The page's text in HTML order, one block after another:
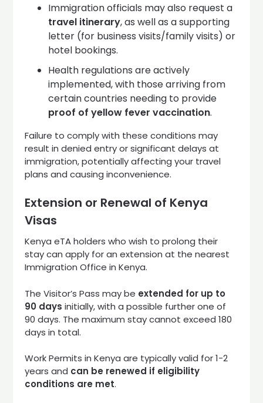
Immigration officials may also request a
travel itinerary, as well as a supporting
letter (for business visits/family visits) or
hotel bookings.
Health regulations are actively
implemented, with those arriving from
certain countries needing to provide
proof of yellow fever vaccination.
Failure to comply with these conditions may
result in denied entry or significant delays at
immigration, potentially affecting your travel
plans and causing inconvenience.
Extension or Renewal of Kenya
Visas
Kenya eTA holders who wish to prolong their
stay can apply for an extension at the nearest
Immigration Office in Kenya.
The Visitor’s Pass may be extended for up to
90 days initially, with a possible further one of
90 days. The maximum stay cannot exceed 180
days in total.
Work Permits in Kenya are typically valid for 1-2
years and can be renewed if eligibility
conditions are met.